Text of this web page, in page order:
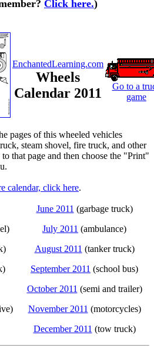
Click here.)
EnchantedLearning.com
Wheels
Calendar 2011
Go to a
game
pages of this wheeled vehicles
steam shovel, fire truck, and other
that page and then choose the "Print"
calendar, click here.
June 2011 (garbage truck)
July 2011 (ambulance)
August 2011 (tanker truck)
September 2011 (school bus)
October 2011 (semi and trailer)
November 2011 (motorcycles)
December 2011 (tow truck)